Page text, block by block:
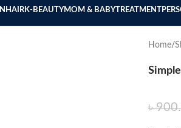
HAIRK-BEAUTYMOM & BABYTREATMENT
Home
৳